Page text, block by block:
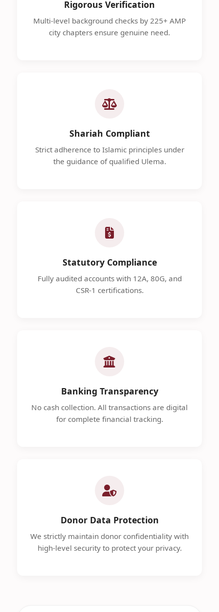
Rigorous Verification
Multi-level background checks by 225+ AMP
city chapters ensure genuine need.
Shariah Compliant
Strict adherence to Islamic principles under
the guidance of qualified Ulema.
Statutory Compliance
Fully audited accounts with 12A, 80G, and
CSR-1 certifications.
Banking Transparency
No cash collection. All transactions are digital
for complete financial tracking.
Donor Data Protection
We strictly maintain donor confidentiality with
high-level security to protect your privacy.